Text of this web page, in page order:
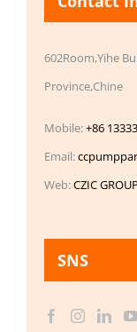
602Room,Yihe
Province,Chine
Mobile:+86
Email:
Web:CZIC
SNS